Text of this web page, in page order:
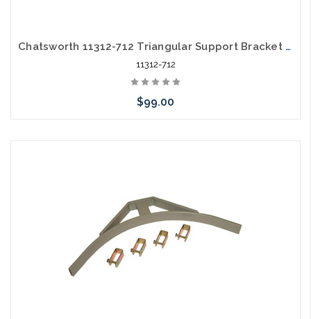
Chatsworth 11312-712 Triangular Support Bracket Aluminum Black
11312-712
$99.00